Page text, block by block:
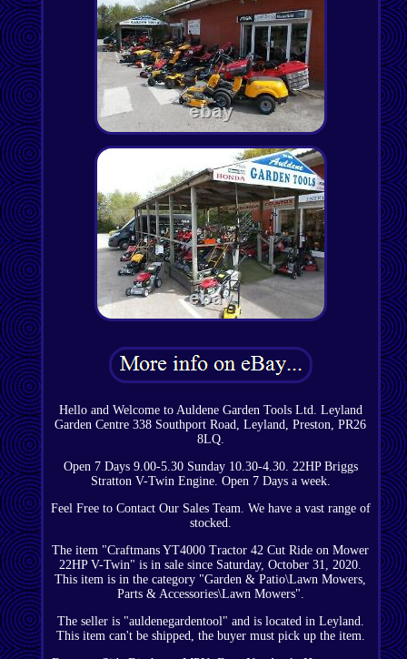
Hello and Welcome to Auldene Garden Tools Ltd. Leyland
Garden Centre 338 Southport Road, Leyland, Preston, PR26
8LQ.
Open 7 Days 9.00-5.30 Sunday 10.30-4.30. 22HP Briggs
Stratton V-Twin Engine. Open 7 Days a week.
Feel Free to Contact Our Sales Team. We have a vast range of
stocked.
The item "Craftmans YT4000 Tractor 42 Cut Ride on Mower
22HP V-Twin" is in sale since Saturday, October 31, 2020.
This item is in the category "Garden & Patio\Lawn Mowers,
Parts & Accessories\Lawn Mowers".
The seller is "auldenegardentool" and is located in Leyland.
This item can't be shipped, the buyer must pick up the item.